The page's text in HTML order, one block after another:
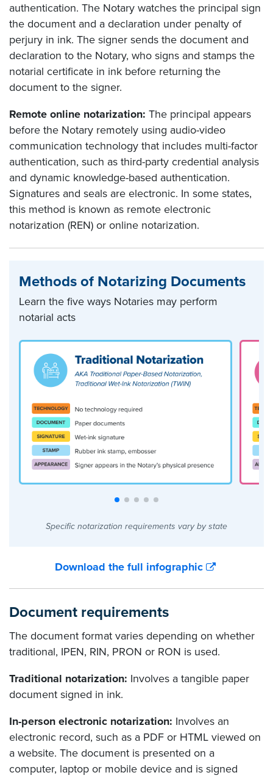
authentication. The Notary watches the principal sign
the document and a declaration under penalty of
perjury in ink. The signer sends the document and
declaration to the Notary, who signs and stamps the
notarial certificate in ink before returning the
document to the signer.
Remote online notarization: The principal appears
before the Notary remotely using audio-video
communication technology that includes multi-factor
authentication, such as third-party credential analysis
and dynamic knowledge-based authentication.
Signatures and seals are electronic. In some states,
this method is known as remote electronic
notarization (REN) or online notarization.
Methods of Notarizing Documents
Learn the five ways Notaries may perform
notarial acts
Specific notarization requirements vary by state
Download the full infographic
Document requirements
The document format varies depending on whether
traditional, IPEN, RIN, PRON or RON is used.
Traditional notarization: Involves a tangible paper
document signed in ink.
In-person electronic notarization: Involves an
electronic record, such as a PDF or HTML viewed on
a website. The document is presented on a
computer, laptop or mobile device and is signed